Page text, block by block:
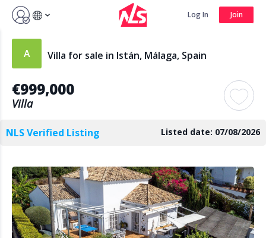
Sign up by Aug 14 and get 3 months FREE
Search
Log In Join
Villa for sale in Istán, Málaga, Spain
€999,000
Villa
NLS Verified Listing Listed date: 07/08/2026